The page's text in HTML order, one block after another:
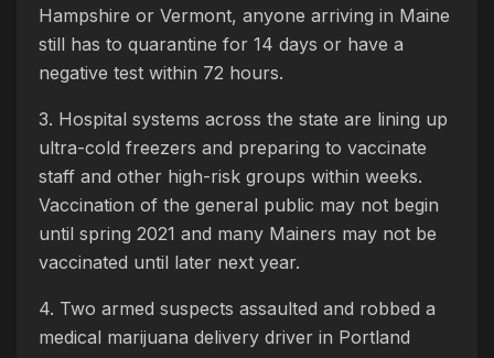
Hampshire or Vermont, anyone arriving in Maine
still has to quarantine for 14 days or have a
negative test within 72 hours.
3. Hospital systems across the state are lining up
ultra-cold freezers and preparing to vaccinate
staff and other high-risk groups within weeks.
Vaccination of the general public may not begin
until spring 2021 and many Mainers may not be
vaccinated until later next year.
4. Two armed suspects assaulted and robbed a
medical marijuana delivery driver in Portland